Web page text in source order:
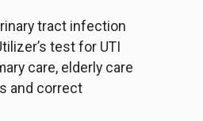
tract infection
test for UTI
care, elderly care
and correct